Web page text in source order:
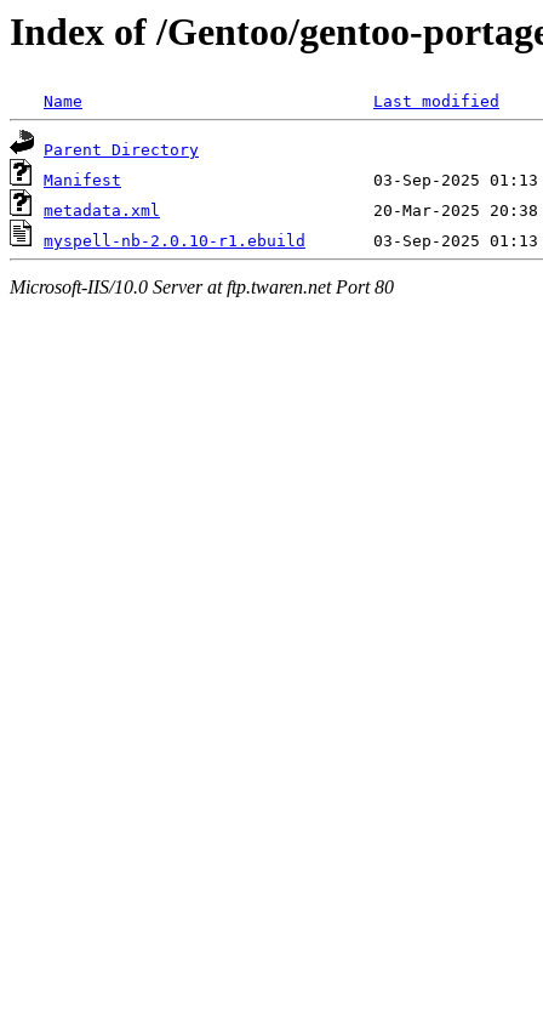
Index of /Gentoo/gentoo-
Name Last modified
Parent Directory
Manifest
metadata.xml
myspell-nb-2.0.10-r1.ebuild
Microsoft-IIS/10.0 Server at ftp.twaren.net Port 80